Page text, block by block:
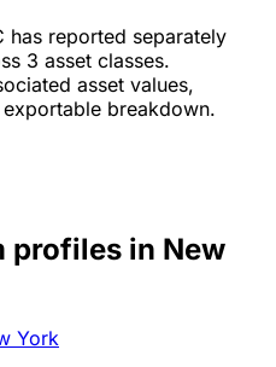
has reported separately
3 asset classes.
asset values,
breakdown.
profiles in New
York